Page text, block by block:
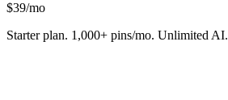
$39/mo
Starter plan. 1,000+ pins/mo. Unlimited AI.